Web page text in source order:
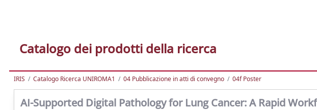
Catalogo dei prodotti della ricerca
IRIS Catalogo Ricerca UNIROMA1 04 Pubblicazione in atti di convegno 04f Poster
AI-Supported Digital Pathology for Lung Cancer: A Rapid